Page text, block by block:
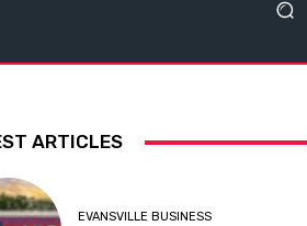
ARTICLES
EVANSVILLE BUSINESS